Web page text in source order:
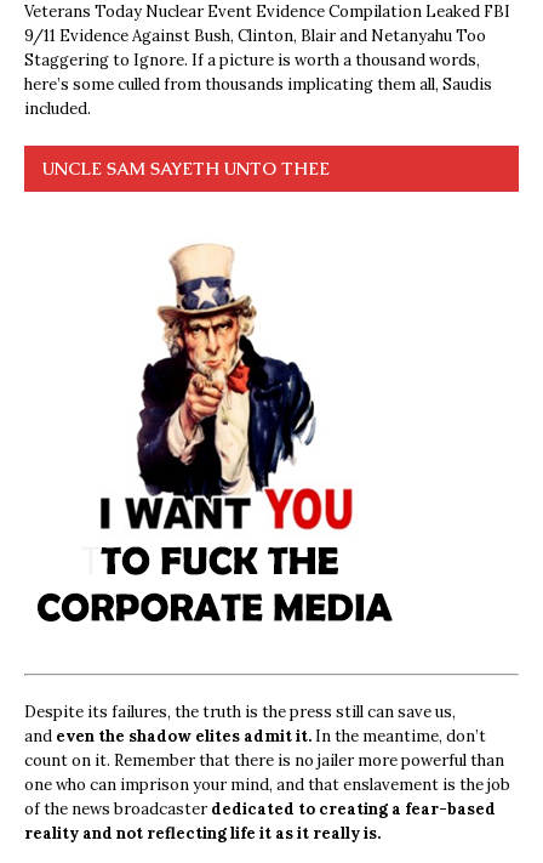
Veterans Today Nuclear Event Evidence Compilation Leaked FBI
9/11 Evidence Against Bush, Clinton, Blair and Netanyahu Too
Staggering to Ignore. If a picture is worth a thousand words,
here’s some culled from thousands implicating them all, Saudis
included.
UNCLE SAM SAYETH UNTO THEE
Despite its failures, the truth is the press still can save us,
and even the shadow elites admit it. In the meantime, don’t
count on it. Remember that there is no jailer more powerful than
one who can imprison your mind, and that enslavement is the job
of the news broadcasterdedicated to creating a fear-based
reality and not reflecting life it as it really is.